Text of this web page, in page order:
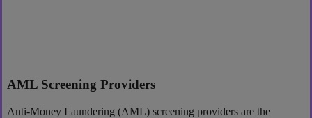
AML Screening Providers
Anti-Money Laundering (AML) screening providers are the